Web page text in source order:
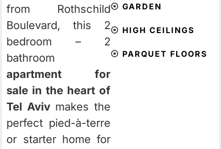
from Rothschild
Boulevard, this 2
bedroom – 2
bathroom
apartment for
sale in the heart of
Tel Avivmakes the
perfect pied-à-terre
or starter home for
⦿ GARDEN
⦿ HIGH CEILINGS
⦿ PARQUET FLOORS